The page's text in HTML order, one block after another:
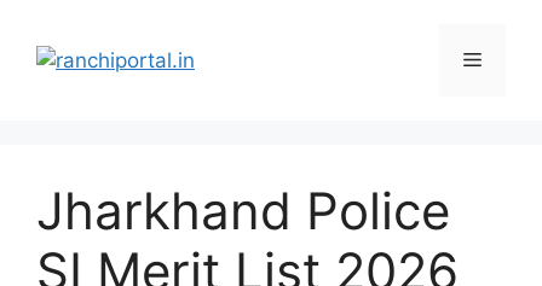
Jharkhand Police
SI Merit List 2026